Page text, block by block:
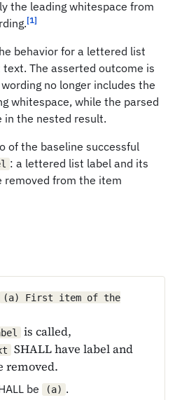
the leading whitespace from
[1]
behavior for a lettered list
The asserted outcome is
no longer includes the
whitespace, while the parsed
in the nested result.
of the baseline successful
: a lettered list label and its
removed from the item
(a) First item of the
is called,
SHALL have label and
removed.
be (a) .